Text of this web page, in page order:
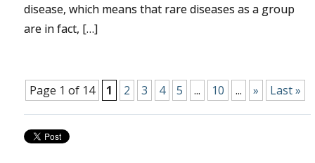
disease, which means that rare diseases as a group
are in fact, […]
Page 1 of 14 1 2 3 4 5 ... 10 ... » Last »